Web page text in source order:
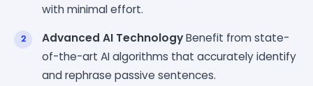
with minimal effort.
Advanced AI TechnologyBenefit from state-
of-the-art AI algorithms that accurately identify
and rephrase passive sentences.